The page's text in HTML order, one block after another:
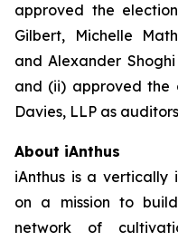
approved the
Gilbert, Michelle
and Alexander
and (ii) approved the
Davies, LLP as
About iAnthus
iAnthus is a vertically
on a mission to
network of